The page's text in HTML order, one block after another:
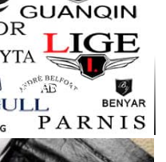
Reviewed, with